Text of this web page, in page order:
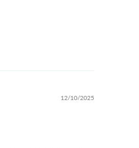
12/10/2025